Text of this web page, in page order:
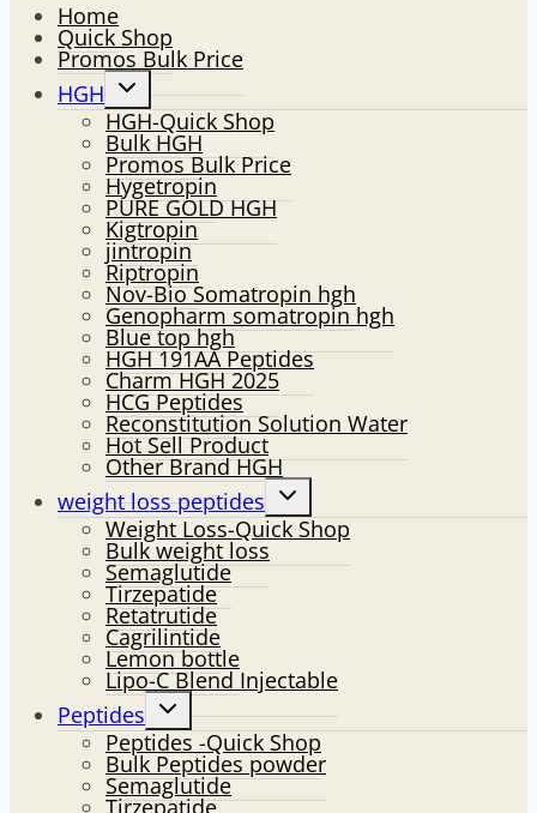
Home
Quick Shop
Promos Bulk Price
HGH
Toggle
menu
HGH-Quick Shop
Bulk HGH
Promos Bulk Price
Hygetropin
PURE GOLD HGH
Kigtropin
jintropin
Riptropin
Nov-Bio Somatropin hgh
Genopharm somatropin hgh
Blue top hgh
HGH 191AA Peptides
Charm HGH 2025
HCG Peptides
Reconstitution Solution Water
Hot Sell Product
Other Brand HGH
weight loss peptides
Toggle
menu
Weight Loss-Quick Shop
Bulk weight loss
Semaglutide
Tirzepatide
Retatrutide
Cagrilintide
Lemon bottle
Lipo-C Blend Injectable
Peptides
Toggle
menu
Peptides -Quick Shop
Bulk Peptides powder
Semaglutide
Tirzepatide